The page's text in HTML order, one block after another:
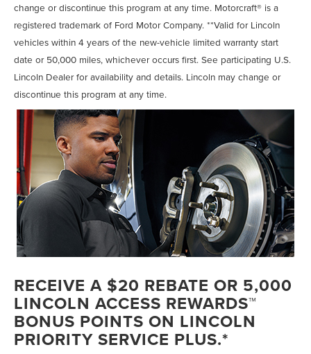
change or discontinue this program at any time. Motorcraft® is a
registered trademark of Ford Motor Company. **Valid for Lincoln
vehicles within 4 years of the new-vehicle limited warranty start
date or 50,000 miles, whichever occurs first. See participating U.S.
Lincoln Dealer for availability and details. Lincoln may change or
discontinue this program at any time.
RECEIVE A $20 REBATE OR 5,000
LINCOLN ACCESS REWARDS™
BONUS POINTS ON LINCOLN
PRIORITY SERVICE PLUS.*